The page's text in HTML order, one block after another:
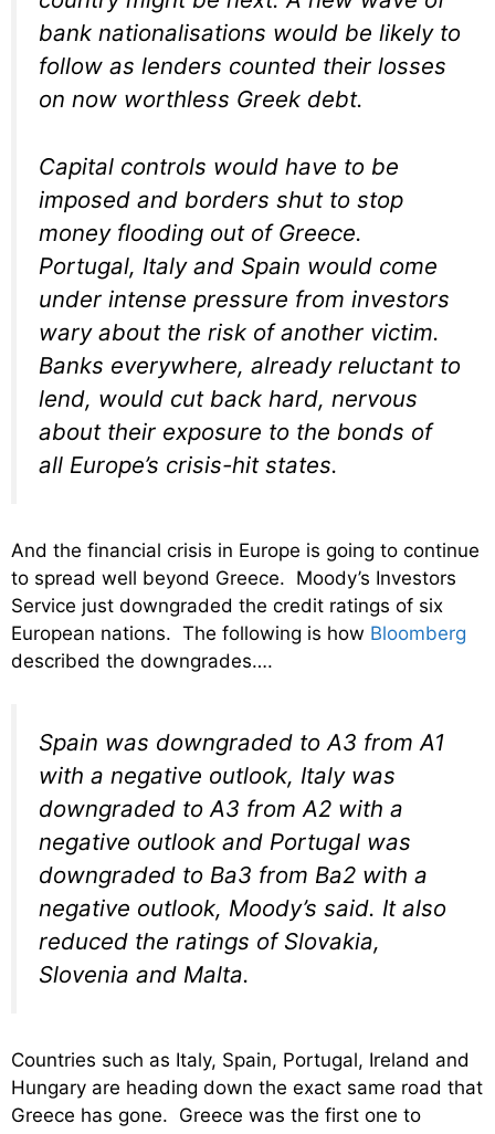
bank nationalisations would be likely to
follow as lenders counted their losses
on now worthless Greek debt.
Capital controls would have to be
imposed and borders shut to stop
money flooding out of Greece.
Portugal, Italy and Spain would come
under intense pressure from investors
wary about the risk of another victim.
Banks everywhere, already reluctant to
lend, would cut back hard, nervous
about their exposure to the bonds of
all Europe’s crisis-hit states.
And the financial crisis in Europe is going to continue
to spread well beyond Greece. Moody’s Investors
Service just downgraded the credit ratings of six
European nations. The following is how Bloomberg
described the downgrades….
Spain was downgraded to A3 from A1
with a negative outlook, Italy was
downgraded to A3 from A2 with a
negative outlook and Portugal was
downgraded to Ba3 from Ba2 with a
negative outlook, Moody’s said. It also
reduced the ratings of Slovakia,
Slovenia and Malta.
Countries such as Italy, Spain, Portugal, Ireland and
Hungary are heading down the exact same road that
Greece has gone. Greece was the first one to